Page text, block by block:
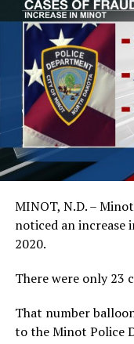
MINOT, N.D. –
noticed an
2020.
There were only 23
That number
to the Minot Police